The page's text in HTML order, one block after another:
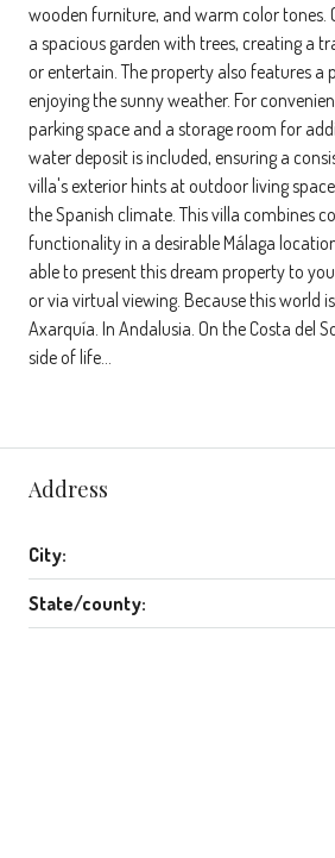
wooden furniture, and warm color tones.
a spacious garden with trees, creating a
or entertain. The property also features a
enjoying the sunny weather. For
parking space and a storage room for
water deposit is included, ensuring a
villa's exterior hints at outdoor living
the Spanish climate. This villa combines
functionality in a desirable Málaga
able to present this dream property to
or via virtual viewing. Because this world
Axarquía. In Andalusia. On the Costa del
side of life…
Address
City:
State/county: